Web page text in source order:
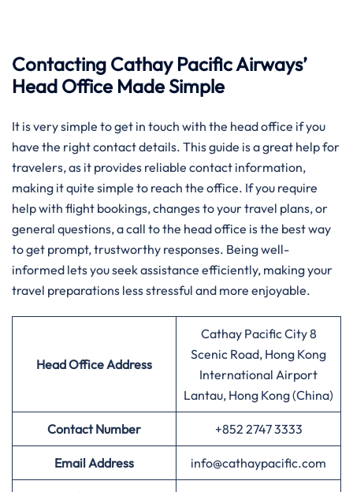
Contacting Cathay Pacific Airways’
Head Office Made Simple
It​‍​‌‍​‍‌​‍​‌‍​‍‌ is very simple to get in touch with the head office if you
have the right contact details. This guide is a great help for
travelers, as it provides reliable contact information,
making it quite simple to reach the office. If you require
help with flight bookings, changes to your travel plans, or
general questions, a call to the head office is the best way
to get prompt, trustworthy responses. Being well-
informed lets you seek assistance efficiently, making your
travel preparations less stressful and more enjoyable.
Head Office Address
Cathay Pacific City 8
Scenic Road, Hong Kong
International Airport
Lantau, Hong Kong (China)
Contact Number +852 2747 3333
Email Address info@cathaypacific.com